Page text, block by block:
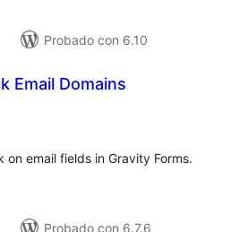
Probado con 6.10
Email Domains
email fields in Gravity Forms.
Probado con 6.7.6